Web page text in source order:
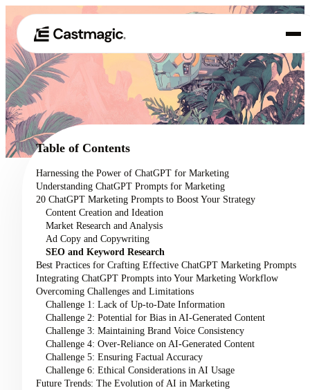
01 Product
02 Use Cases
Pricing
About
Table of Contents
Harnessing the Power of ChatGPT for Marketing
Understanding ChatGPT Prompts for Marketing
20 ChatGPT Marketing Prompts to Boost Your Strategy
Content Creation and Ideation
Market Research and Analysis
Ad Copy and Copywriting
SEO and Keyword Research
Best Practices for Crafting Effective ChatGPT Marketing Prompts
Integrating ChatGPT Prompts into Your Marketing Workflow
Overcoming Challenges and Limitations
Challenge 1: Lack of Up-to-Date Information
Challenge 2: Potential for Bias in AI-Generated Content
Challenge 3: Maintaining Brand Voice Consistency
Challenge 4: Over-Reliance on AI-Generated Content
Challenge 5: Ensuring Factual Accuracy
Challenge 6: Ethical Considerations in AI Usage
Future Trends: The Evolution of AI in Marketing